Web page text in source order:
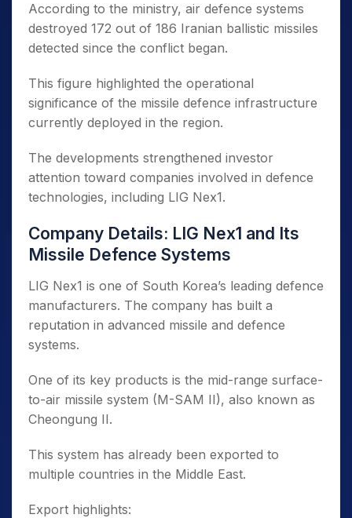
According to the ministry, air defence systems
destroyed 172 out of 186 Iranian ballistic missiles
detected since the conflict began.
This figure highlighted the operational
significance of the missile defence infrastructure
currently deployed in the region.
The developments strengthened investor
attention toward companies involved in defence
technologies, including LIG Nex1.
Company Details: LIG Nex1 and Its
Missile Defence Systems
LIG Nex1 is one of South Korea’s leading defence
manufacturers. The company has built a
reputation in advanced missile and defence
systems.
One of its key products is the mid-range surface-
to-air missile system (M-SAM II), also known as
Cheongung II.
This system has already been exported to
multiple countries in the Middle East.
Export highlights: